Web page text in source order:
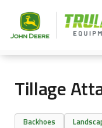
Tillage
Backhoes